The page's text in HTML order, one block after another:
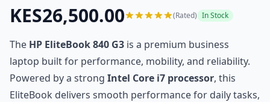
KES26,500.00 (Rated) In Stock
The HP EliteBook 840 G3 is a premium business
laptop built for performance, mobility, and reliability.
Powered by a strong Intel Core i7 processor, this
EliteBook delivers smooth performance for daily tasks,